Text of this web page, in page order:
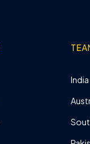
India